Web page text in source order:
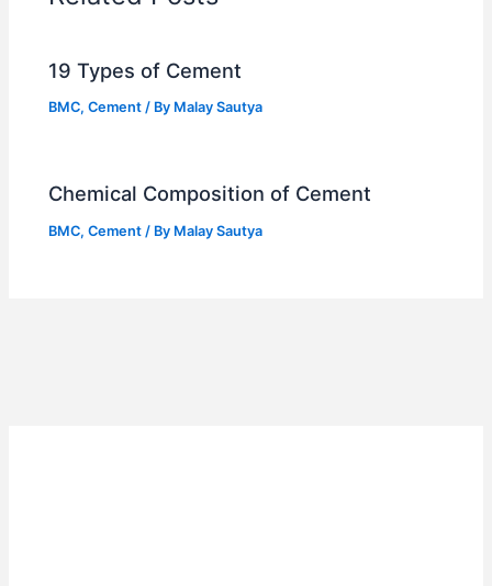
19 Types of Cement
BMC,Cement / By Malay Sautya
Chemical Composition of Cement
BMC,Cement / By Malay Sautya